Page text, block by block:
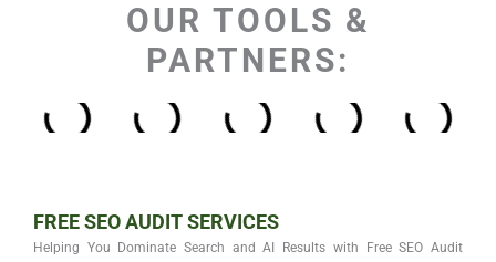
OUR TOOLS &
PARTNERS:
FREE SEO AUDIT SERVICES
Helping You Dominate Search and AI Results with Free SEO Audit